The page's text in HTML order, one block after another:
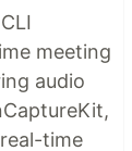
meeting
audio
time